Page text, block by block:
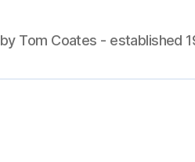
by Tom Coates - established